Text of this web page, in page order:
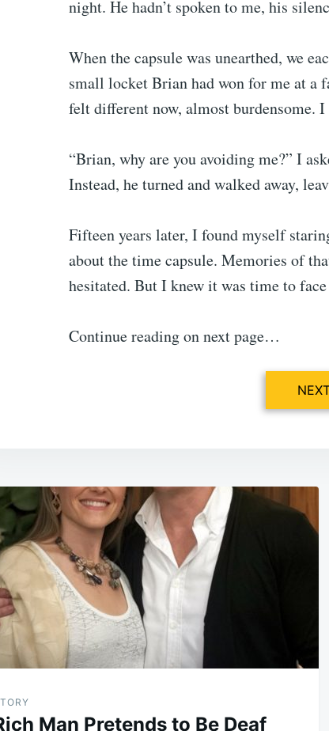
night. He hadn’t spoken to me, his
When the capsule was unearthed, we
small locket Brian had won for me at a
felt different now, almost burdensome.
“Brian, why are you avoiding me?” I
Instead, he turned and walked away,
Fifteen years later, I found myself
about the time capsule. Memories of
hesitated. But I knew it was time to
Continue reading on next page…
Man Pretends to Be Deaf